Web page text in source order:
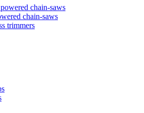
chain-saws
chain-saws
trimmers